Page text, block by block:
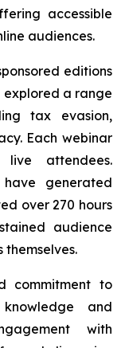
accessible
audiences.
editions
explored a range
tax evasion,
Each webinar
attendees.
have generated
over 270 hours
audience
commitment to
and
with